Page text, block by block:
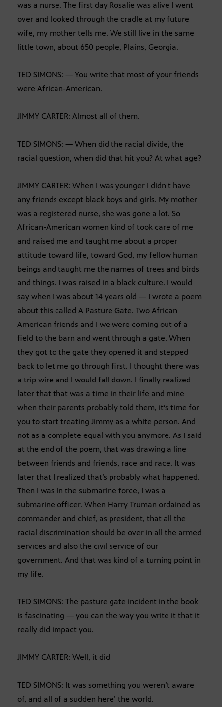
was a nurse. The first day Rosalie was alive I went
over and looked through the cradle at my future
wife, my mother tells me. We still live in the same
little town, about 650 people, Plains, Georgia.
TED SIMONS: — You write that most of your friends
were African-American.
JIMMY CARTER: Almost all of them.
TED SIMONS: — When did the racial divide, the
racial question, when did that hit you? At what age?
JIMMY CARTER: When I was younger I didn’t have
any friends except black boys and girls. My mother
was a registered nurse, she was gone a lot. So
African-American women kind of took care of me
and raised me and taught me about a proper
attitude toward life, toward God, my fellow human
beings and taught me the names of trees and birds
and things. I was raised in a black culture. I would
say when I was about 14 years old — I wrote a poem
about this called A Pasture Gate. Two African
American friends and I we were coming out of a
field to the barn and went through a gate. When
they got to the gate they opened it and stepped
back to let me go through first. I thought there was
a trip wire and I would fall down. I finally realized
later that that was a time in their life and mine
when their parents probably told them, it’s time for
you to start treating Jimmy as a white person. And
not as a complete equal with you anymore. As I said
at the end of the poem, that was drawing a line
between friends and friends, race and race. It was
later that I realized that’s probably what happened.
Then I was in the submarine force, I was a
submarine officer. When Harry Truman ordained as
commander and chief, as president, that all the
racial discrimination should be over in all the armed
services and also the civil service of our
government. And that was kind of a turning point in
my life.
TED SIMONS: The pasture gate incident in the book
is fascinating — you can the way you write it that it
really did impact you.
JIMMY CARTER: Well, it did.
TED SIMONS: It was something you weren’t aware
of, and all of a sudden here’ the world.